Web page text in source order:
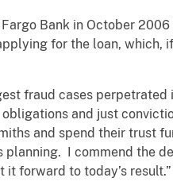
Bank in October
for the loan, which,
fraud cases perpetrated
and just
and spend their trust
planning. I commend the
forward to today’s result.”